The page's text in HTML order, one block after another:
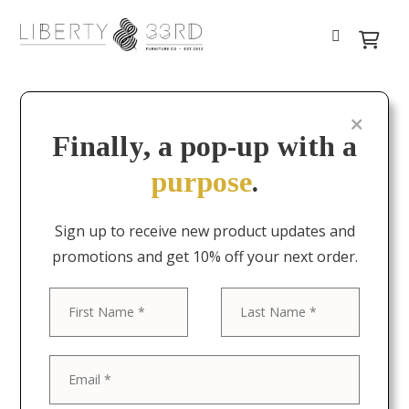
Finally, a pop-up with a
purpose.
Sign up to receive new product updates and
promotions and get 10% off your next order.